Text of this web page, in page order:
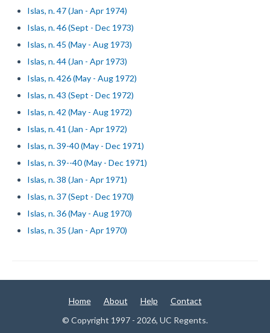
Islas, n. 47 (Jan - Apr 1974)
Islas, n. 46 (Sept - Dec 1973)
Islas, n. 45 (May - Aug 1973)
Islas, n. 44 (Jan - Apr 1973)
Islas, n. 426 (May - Aug 1972)
Islas, n. 43 (Sept - Dec 1972)
Islas, n. 42 (May - Aug 1972)
Islas, n. 41 (Jan - Apr 1972)
Islas, n. 39-40 (May - Dec 1971)
Islas, n. 39--40 (May - Dec 1971)
Islas, n. 38 (Jan - Apr 1971)
Islas, n. 37 (Sept - Dec 1970)
Islas, n. 36 (May - Aug 1970)
Islas, n. 35 (Jan - Apr 1970)
Home About Help
Contact
© Copyright 1997 - 2026, UC Regents.